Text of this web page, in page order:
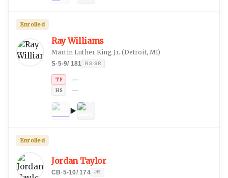
Ray Williams
Martin Luther King Jr. (Detroit, MI)
S·5-9/ 181 RS-SR
TP —
HS —
Enrolled
Jordan Taylor
CB·5-10/ 174 JR
Enrolled